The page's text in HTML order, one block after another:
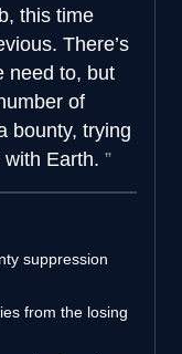
this time
There’s
need to, but
of
bounty, trying
Earth.
suppression
from the losing